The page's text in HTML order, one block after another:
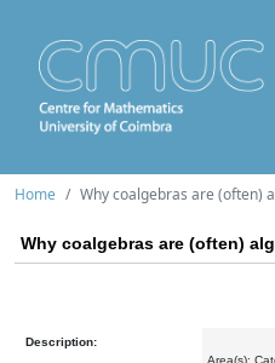
Home Why coalgebras are (often)
Why coalgebras are (often)
Description:
Area(s):